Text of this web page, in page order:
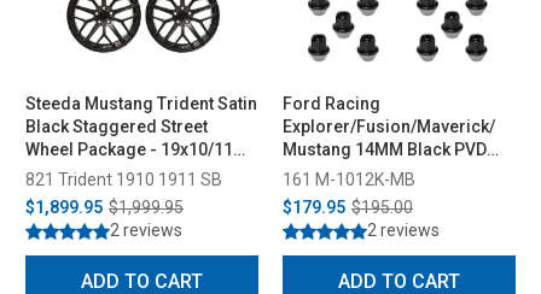
Steeda Mustang Trident Satin
Black Staggered Street
Wheel Package - 19x10/11
(2005-2026)
821 Trident 1910 1911 SB
$1,899.95 $1,999.95
2 reviews
ADD TO CART
Ford Racing
Explorer/Fusion/Maverick/
Mustang 14MM Black PVD
Lug Nut Set of 20 (2015-2026)
161 M-1012K-MB
$179.95 $195.00
2 reviews
ADD TO CART